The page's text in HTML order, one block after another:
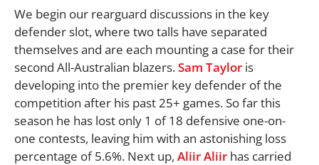
We begin our rearguard discussions in the key
defender slot, where two talls have separated
themselves and are each mounting a case for their
second All-Australian blazers.Sam Taylor is
developing into the premier key defender of the
competition after his past 25+ games. So far this
season he has lost only 1 of 18 defensive one-on-
one contests, leaving him with an astonishing loss
percentage of 5.6%. Next up, Aliir Aliir has carried